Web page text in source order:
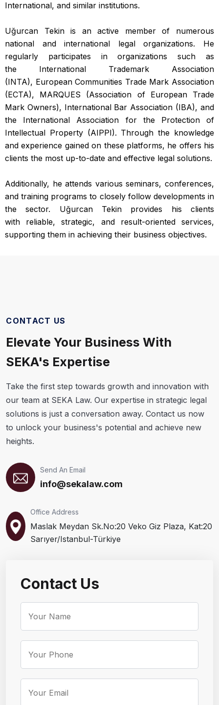
International, and similar institutions.
Uğurcan Tekin is an active member of numerous
national and international legal organizations. He
regularly participates in organizations such as
the International Trademark Association
(INTA), European Communities Trade Mark Association
(ECTA), MARQUES (Association of European Trade
Mark Owners), International Bar Association (IBA), and
the International Association for the Protection of
Intellectual Property (AIPPI). Through the knowledge
and experience gained on these platforms, he offers his
clients the most up-to-date and effective legal solutions.
Additionally, he attends various seminars, conferences,
and training programs to closely follow developments in
the sector. Uğurcan Tekin provides his clients
with reliable, strategic, and result-oriented services,
supporting them in achieving their business objectives.
CONTACT US
Elevate Your Business With
SEKA's Expertise
Take the first step towards growth and innovation with
our team at SEKA Law. Our expertise in strategic legal
solutions is just a conversation away. Contact us now
to unlock your business's potential and achieve new
heights.
Send An Email
info@sekalaw.com
Office Address
Maslak Meydan Sk.No:20 Veko Giz Plaza, Kat:20
Sarıyer/Istanbul-Türkiye
Contact Us